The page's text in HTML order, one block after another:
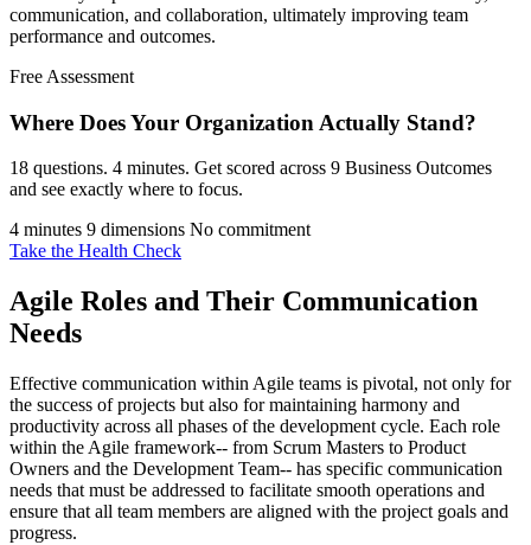
communication, and collaboration, ultimately improving team
performance and outcomes.
Free Assessment
Where Does Your Organization Actually Stand?
18 questions. 4 minutes. Get scored across 9 Business Outcomes
and see exactly where to focus.
4 minutes 9 dimensions No commitment
Take the Health Check
Agile Roles and Their Communication
Needs
Effective communication within Agile teams is pivotal, not only for
the success of projects but also for maintaining harmony and
productivity across all phases of the development cycle. Each role
within the Agile framework-- from Scrum Masters to Product
Owners and the Development Team-- has specific communication
needs that must be addressed to facilitate smooth operations and
ensure that all team members are aligned with the project goals and
progress.